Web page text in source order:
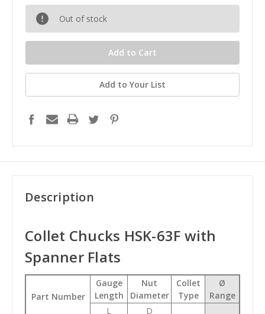
Out of stock
Add to Your List
Description
Collet Chucks HSK-63F with
Spanner Flats
Part Number
Gauge
Length
Nut
Diameter
Collet
Type
Ø
Range
L
D